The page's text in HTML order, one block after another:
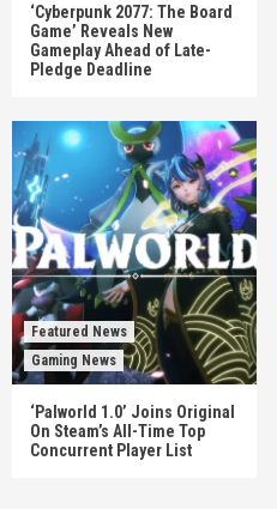
‘Cyberpunk 2077: The Board
Game’ Reveals New
Gameplay Ahead of Late-
Pledge Deadline
Featured News
Gaming News
‘Palworld 1.0’ Joins Original
On Steam’s All-Time Top
Concurrent Player List